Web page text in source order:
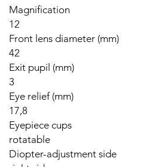
Magnification
12
Front lens diameter (mm)
42
Exit pupil (mm)
3
Eye relief (mm)
17,8
Eyepiece cups
rotatable
Diopter-adjustment side